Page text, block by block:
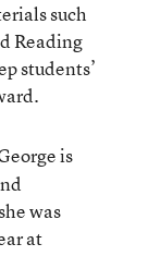
such
Reading
students’
is
was
at